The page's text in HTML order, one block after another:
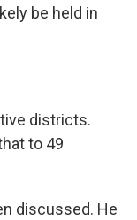
be held in
districts.
to 49
discussed. He